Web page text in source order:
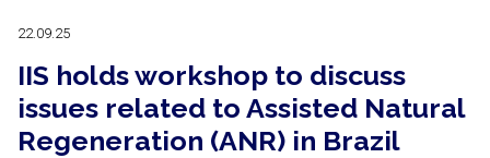
22.09.25
IIS holds workshop to discuss
issues related to Assisted Natural
Regeneration (ANR) in Brazil